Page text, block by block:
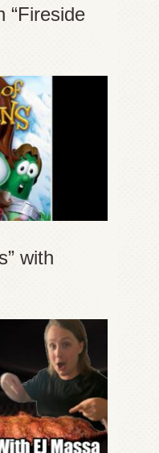
“Fireside
with